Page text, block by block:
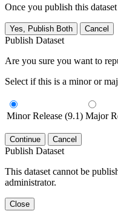
Once you publish this
Yes, Publish Both Cancel
Publish Dataset
Are you sure you want to
Select if this is a minor or
Minor Release (9.1) Major
Continue Cancel
Publish Dataset
This dataset cannot be
administrator.
Close